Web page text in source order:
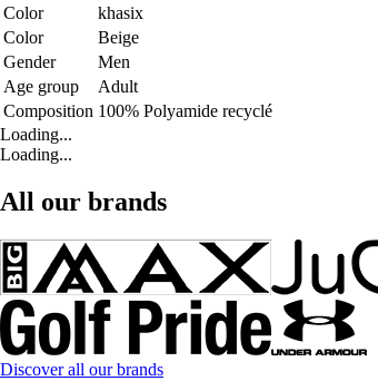
Color
khasix
Color
Beige
Gender
Men
Age group
Adult
Composition 100% Polyamide recyclé
Loading...
Loading...
All our brands
Discover all our brands